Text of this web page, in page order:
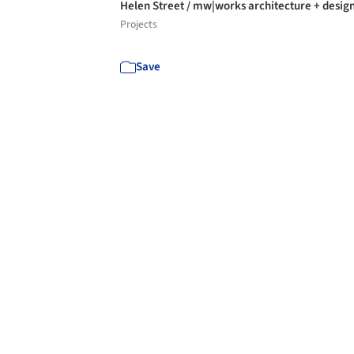
Helen Street / mw|works architecture +
Projects
Save